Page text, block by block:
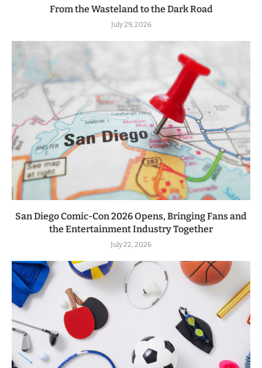
From the Wasteland to the Dark Road
July 29, 2026
San Diego Comic-Con 2026 Opens, Bringing Fans and
the Entertainment Industry Together
July 22, 2026